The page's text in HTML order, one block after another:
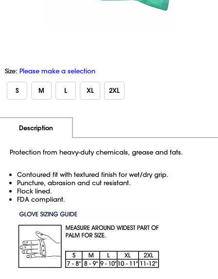
Size: Please make a selection
S M L XL 2XL
Description
Protection from heavy-duty chemicals, grease and fats.
Contoured fit with textured finish for wet/dry grip.
Puncture, abrasion and cut resistant.
Flock lined.
FDA compliant.